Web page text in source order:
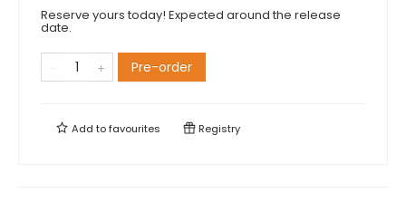
Reserve yours today! Expected around the release
date.
Pre-order
Add tofavourites Registry